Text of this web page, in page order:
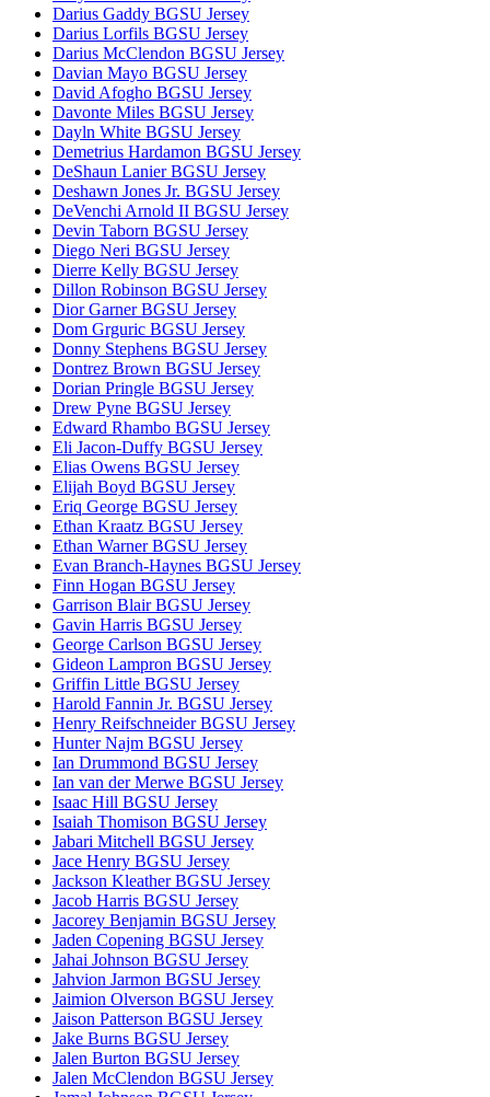
Darius Gaddy BGSU Jersey
Darius Lorfils BGSU Jersey
Darius McClendon BGSU Jersey
Davian Mayo BGSU Jersey
David Afogho BGSU Jersey
Davonte Miles BGSU Jersey
Dayln White BGSU Jersey
Demetrius Hardamon BGSU Jersey
DeShaun Lanier BGSU Jersey
Deshawn Jones Jr. BGSU Jersey
DeVenchi Arnold II BGSU Jersey
Devin Taborn BGSU Jersey
Diego Neri BGSU Jersey
Dierre Kelly BGSU Jersey
Dillon Robinson BGSU Jersey
Dior Garner BGSU Jersey
Dom Grguric BGSU Jersey
Donny Stephens BGSU Jersey
Dontrez Brown BGSU Jersey
Dorian Pringle BGSU Jersey
Drew Pyne BGSU Jersey
Edward Rhambo BGSU Jersey
Eli Jacon-Duffy BGSU Jersey
Elias Owens BGSU Jersey
Elijah Boyd BGSU Jersey
Eriq George BGSU Jersey
Ethan Kraatz BGSU Jersey
Ethan Warner BGSU Jersey
Evan Branch-Haynes BGSU Jersey
Finn Hogan BGSU Jersey
Garrison Blair BGSU Jersey
Gavin Harris BGSU Jersey
George Carlson BGSU Jersey
Gideon Lampron BGSU Jersey
Griffin Little BGSU Jersey
Harold Fannin Jr. BGSU Jersey
Henry Reifschneider BGSU Jersey
Hunter Najm BGSU Jersey
Ian Drummond BGSU Jersey
Ian van der Merwe BGSU Jersey
Isaac Hill BGSU Jersey
Isaiah Thomison BGSU Jersey
Jabari Mitchell BGSU Jersey
Jace Henry BGSU Jersey
Jackson Kleather BGSU Jersey
Jacob Harris BGSU Jersey
Jacorey Benjamin BGSU Jersey
Jaden Copening BGSU Jersey
Jahai Johnson BGSU Jersey
Jahvion Jarmon BGSU Jersey
Jaimion Olverson BGSU Jersey
Jaison Patterson BGSU Jersey
Jake Burns BGSU Jersey
Jalen Burton BGSU Jersey
Jalen McClendon BGSU Jersey